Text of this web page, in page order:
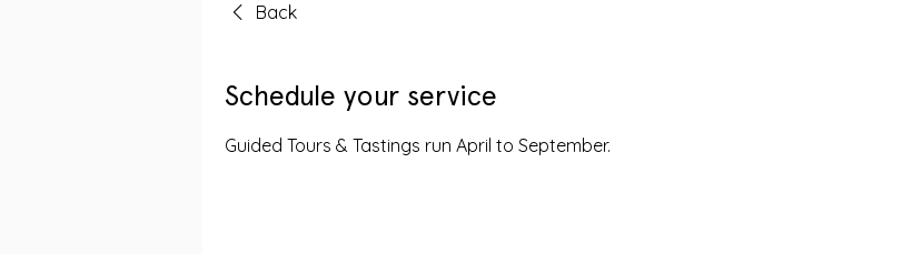
Back
Schedule your service
Guided Tours & Tastings run April to September.